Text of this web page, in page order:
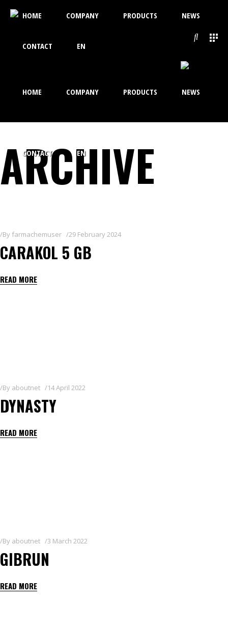
HOME COMPANY PRODUCTS NEWS
CONTACT EN
HOME COMPANY PRODUCTS NEWS
CONTACT EN
ARCHIVE
By farmachemuser 29 February 2024
CARAKOL 5 GB
READ MORE
By aboutnet 14 April 2022
DYNASTY
READ MORE
By aboutnet 3 March 2022
GIBRUN
READ MORE